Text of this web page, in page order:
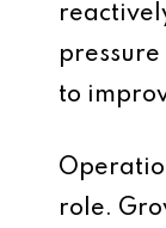
to
role.